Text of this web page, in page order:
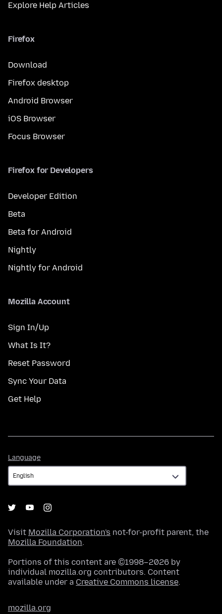
Explore Help Articles
Firefox
Download
Firefox desktop
Android Browser
iOS Browser
Focus Browser
Firefox for Developers
Developer Edition
Beta
Beta for Android
Nightly
Nightly for Android
Mozilla Account
Sign In/Up
What Is It?
Reset Password
Sync Your Data
Get Help
Language
Visit Mozilla Corporation's not-for-profit parent, the
Mozilla Foundation.
Portions of this content are ©1998–2026 by
individual mozilla.org contributors. Content
available under a Creative Commons license.
mozilla.org